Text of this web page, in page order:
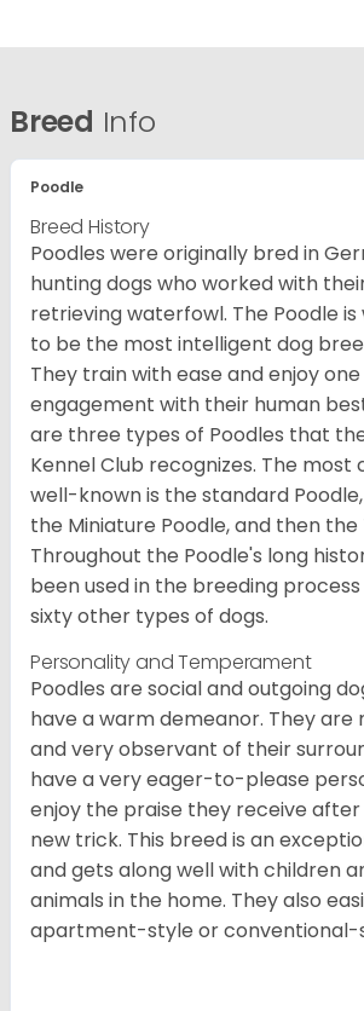
Breed Info
Poodle
Breed History
Poodles were originally bred in
hunting dogs who worked with
retrieving waterfowl. The Poodle is
to be the most intelligent dog
They train with ease and enjoy
engagement with their human
are three types of Poodles that
Kennel Club recognizes. The most
well-known is the standard
the Miniature Poodle, and then the
Throughout the Poodle's long
been used in the breeding
sixty other types of dogs.
Personality and Temperament
Poodles are social and outgoing
have a warm demeanor. They
and very observant of their
have a very eager-to-please
enjoy the praise they receive
new trick. This breed is an
and gets along well with children
animals in the home. They also
apartment-style or conventional-